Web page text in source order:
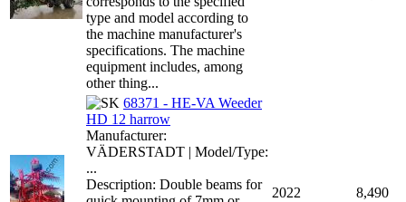
type and model according to
the machine manufacturer's
specifications. The machine
equipment includes, among
other thing...
68371 - HE-VA Weeder
HD 12 harrow
Manufacturer:
VÄDERSTADT | Model/Type:
...
Description: Double beams for
2022 8,490